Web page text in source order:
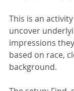
This is an
uncover
impressions
based on race,
background.